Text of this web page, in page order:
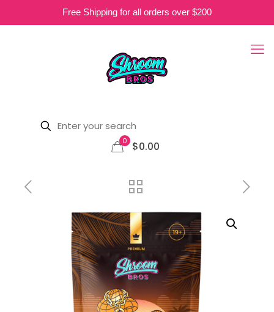
Free Shipping for all orders over $200
0 $0.00